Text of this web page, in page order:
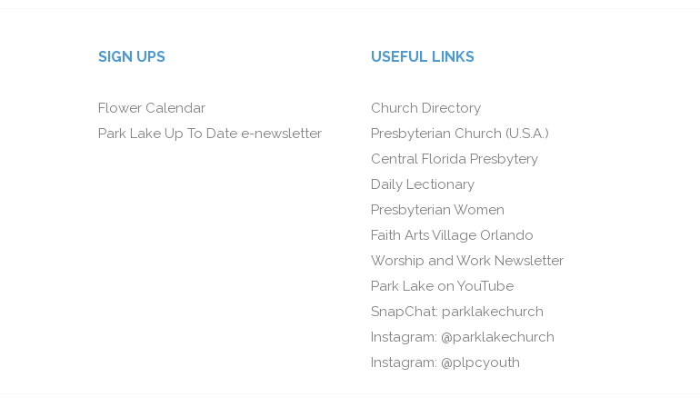
SIGN UPS
Flower Calendar
Park Lake Up To Date e-newsletter
USEFUL LINKS
Church Directory
Presbyterian Church (U.S.A.)
Central Florida Presbytery
Daily Lectionary
Presbyterian Women
Faith Arts Village Orlando
Worship and Work Newsletter
Park Lake on YouTube
SnapChat: parklakechurch
Instagram: @parklakechurch
Instagram: @plpcyouth